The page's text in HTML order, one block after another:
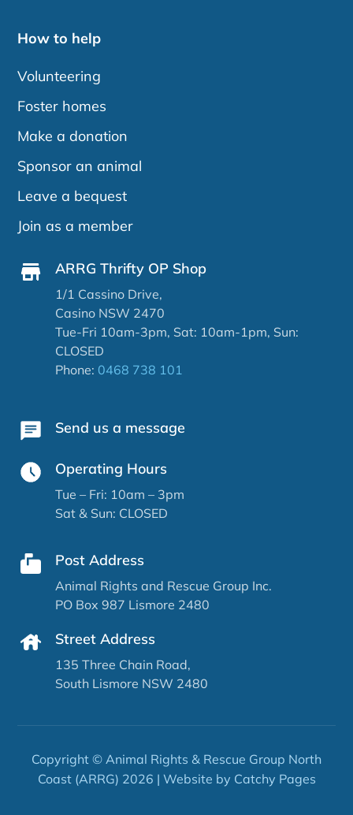
How to help
Volunteering
Foster homes
Make a donation
Sponsor an animal
Leave a bequest
Join as a member
ARRG Thrifty OP Shop
1/1 Cassino Drive,
Casino NSW 2470
Tue-Fri 10am-3pm, Sat: 10am-1pm, Sun:
CLOSED
Phone: 0468 738 101
Send us a message
Operating Hours
Tue – Fri: 10am – 3pm
Sat & Sun: CLOSED
Post Address
Animal Rights and Rescue Group Inc.
PO Box 987 Lismore 2480
Street Address
135 Three Chain Road,
South Lismore NSW 2480
Copyright © Animal Rights & Rescue Group North
Coast (ARRG) 2026 | Website by Catchy Pages